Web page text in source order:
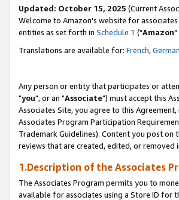
Updated: October 15, 2025 (Current
Welcome to Amazon's website for associates
entities as set forth in Schedule 1 ("Amazon"
Translations are available for: French,German
Any person or entity that participates or
"you", or an "Associate") must accept this
Associates Site, you agree to this
Associates Program Participation
Trademark Guidelines). Content you post
reviews that are created, edited, or removed
1.Description of the Associates
The Associates Program permits you to
available for associates using a Store ID for